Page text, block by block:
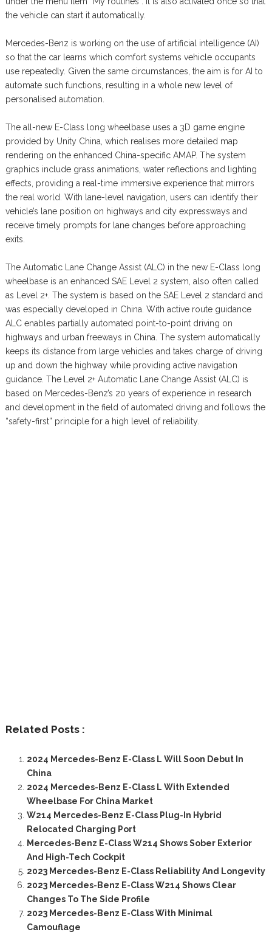
the vehicle can start it automatically.
Mercedes-Benz is working on the use of artificial intelligence (AI)
so that the car learns which comfort systems vehicle occupants
use repeatedly. Given the same circumstances, the aim is for AI to
automate such functions, resulting in a whole new level of
personalised automation.
The all-new E-Class long wheelbase uses a 3D game engine
provided by Unity China, which realises more detailed map
rendering on the enhanced China-specific AMAP. The system
graphics include grass animations, water reflections and lighting
effects, providing a real-time immersive experience that mirrors
the real world. With lane-level navigation, users can identify their
vehicle’s lane position on highways and city expressways and
receive timely prompts for lane changes before approaching
exits.
The Automatic Lane Change Assist (ALC) in the new E-Class long
wheelbase is an enhanced SAE Level 2 system, also often called
as Level 2+. The system is based on the SAE Level 2 standard and
was especially developed in China. With active route guidance
ALC enables partially automated point-to-point driving on
highways and urban freeways in China. The system automatically
keeps its distance from large vehicles and takes charge of driving
up and down the highway while providing active navigation
guidance. The Level 2+ Automatic Lane Change Assist (ALC) is
based on Mercedes-Benz’s 20 years of experience in research
and development in the field of automated driving and follows the
“safety-first” principle for a high level of reliability.
Related Posts :
2024 Mercedes-Benz E-Class L Will Soon Debut In
China
2024 Mercedes-Benz E-Class L With Extended
Wheelbase For China Market
W214 Mercedes-Benz E-Class Plug-In Hybrid
Relocated Charging Port
Mercedes-Benz E-Class W214 Shows Sober Exterior
And High-Tech Cockpit
2023 Mercedes-Benz E-Class Reliability And Longevity
2023 Mercedes-Benz E-Class W214 Shows Clear
Changes To The Side Profile
2023 Mercedes-Benz E-Class With Minimal
Camouflage